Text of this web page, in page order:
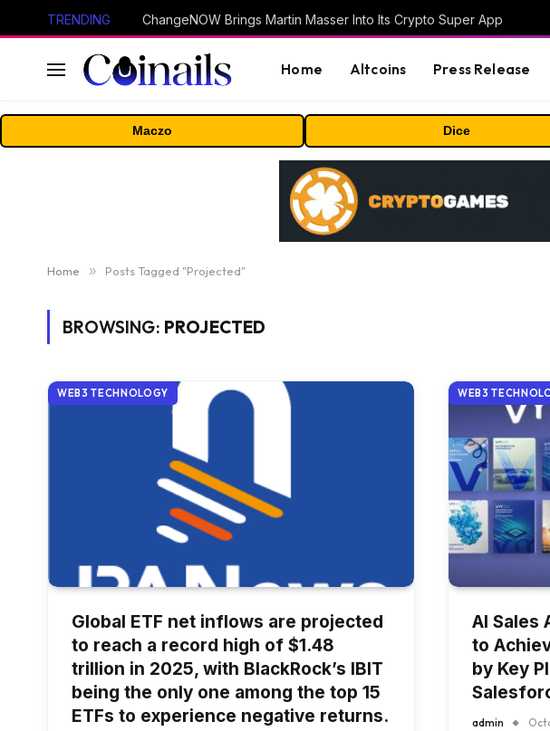
TRENDING ChangeNOW Brings Martin Masser Into Its Crypto Super App
Home Altcoins Press Release
Maczo Dice
Home » Posts Tagged "Projected"
BROWSING: PROJECTED
WEB3 TECHNOLOGY
Global ETF net inflows are projected
to reach a record high of $1.48
trillion in 2025, with BlackRock’s IBIT
being the only one among the top 15
ETFs to experience negative returns.
WEB3
AI Sales
to
by Key
admin